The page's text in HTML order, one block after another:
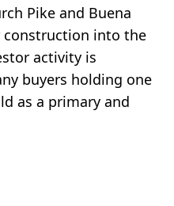
Pike and Buena
construction into the
activity is
buyers holding one
as a primary and